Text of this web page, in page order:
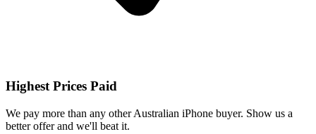
Highest Prices Paid
We pay more than any other Australian iPhone buyer. Show us a
better offer and we'll beat it.